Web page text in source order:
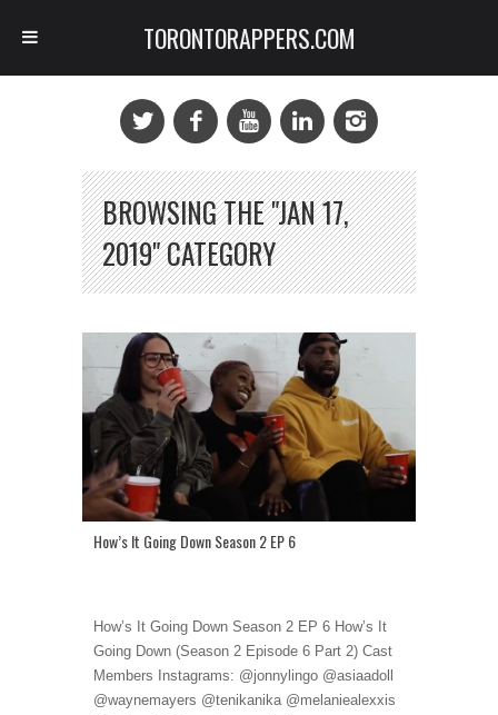
BROWSING THE "JAN 17,
2019" CATEGORY
How’s It Going Down Season 2 EP 6
How’s It Going Down Season 2 EP 6 How’s It
Going Down (Season 2 Episode 6 Part 2) Cast
Members Instagrams: @jonnylingo @asiaadoll
@waynemayers @tenikanika @melaniealexxis
TORONTORAPPERS.COM